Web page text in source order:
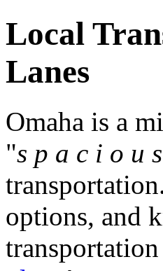
Local
Lanes
Omaha is a
"s p a c i o u s
options, and